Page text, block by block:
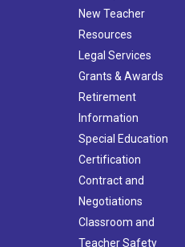
New Teacher
Resources
Legal Services
Grants & Awards
Retirement
Information
Special Education
Certification
Contract and
Negotiations
Classroom and
Teacher Safety